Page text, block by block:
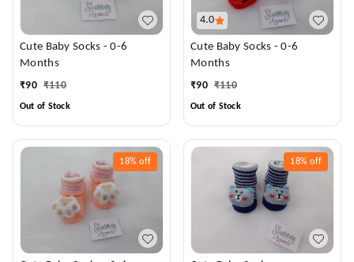
Cute Baby Socks - 0-6
Months
₹90 ₹110
Out of Stock
4.0
Cute Baby Socks - 0-6
Months
₹90 ₹110
Out of Stock
18% off 18% off